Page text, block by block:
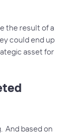
the result of a
could end up
asset for
And based on